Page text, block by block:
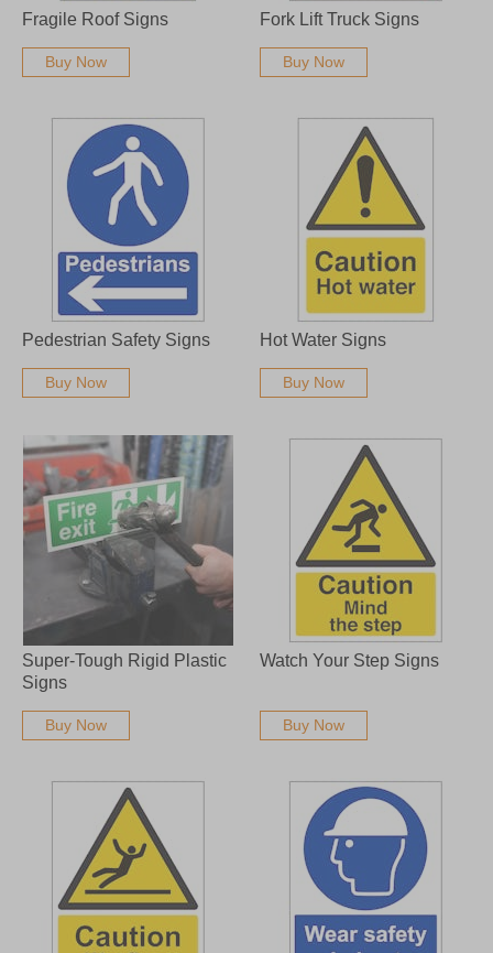
Fragile Roof Signs
Buy Now
Fork Lift Truck Signs
Buy Now
Pedestrian Safety Signs
Buy Now
Hot Water Signs
Buy Now
Super-Tough Rigid Plastic
Signs
Buy Now
Watch Your Step Signs
Buy Now